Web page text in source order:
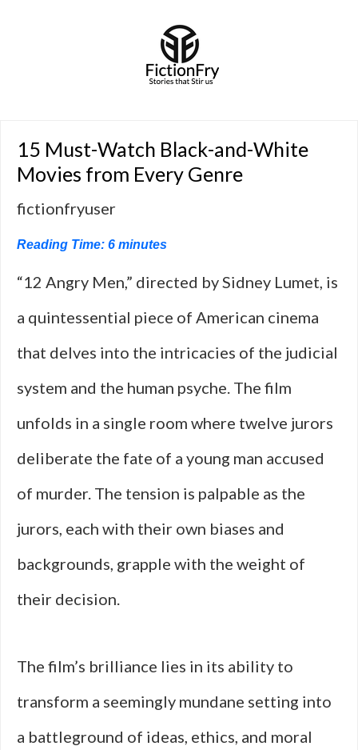
15 Must-Watch Black-and-White
Movies from Every Genre
fictionfryuser
Reading Time: 6 minutes
“12 Angry Men,” directed by Sidney Lumet, is
a quintessential piece of American cinema
that delves into the intricacies of the judicial
system and the human psyche. The film
unfolds in a single room where twelve jurors
deliberate the fate of a young man accused
of murder. The tension is palpable as the
jurors, each with their own biases and
backgrounds, grapple with the weight of
their decision.
The film’s brilliance lies in its ability to
transform a seemingly mundane setting into
a battleground of ideas, ethics, and moral